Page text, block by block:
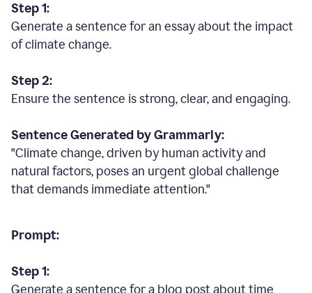
Step 1:
Generate a sentence for an essay about the impact
of climate change.
Step 2:
Ensure the sentence is strong, clear, and engaging.
Sentence Generated by Grammarly:
"Climate change, driven by human activity and
natural factors, poses an urgent global challenge
that demands immediate attention."
Prompt:
Step 1:
Generate a sentence for a blog post about time